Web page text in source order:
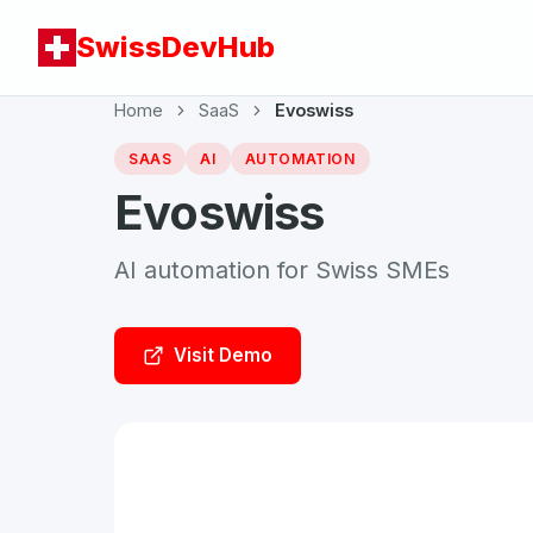
SwissDevHub
Home SaaS Evoswiss
SAAS AI AUTOMATION
Evoswiss
AI automation for Swiss SMEs
Visit Demo